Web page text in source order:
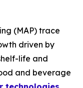
(MAP) trace
driven by
life and
and beverage